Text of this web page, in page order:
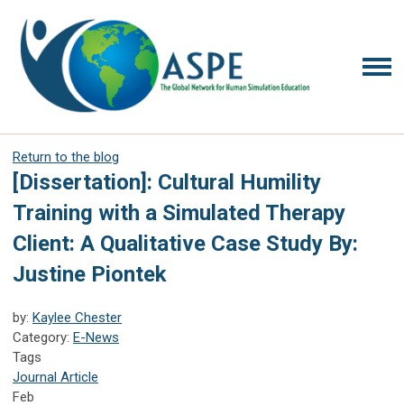
Return to the blog
[Dissertation]: Cultural Humility
Training with a Simulated Therapy
Client: A Qualitative Case Study By:
Justine Piontek
by: Kaylee Chester
Category: E-News
Tags
Journal Article
Feb